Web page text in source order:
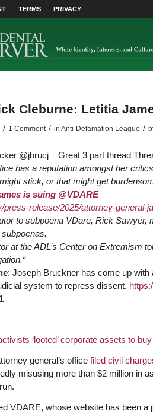
TERMS PRIVACY
Cleburne: Letitia
/ 1 Comment / in Anti-Defamation League /
@jbrucj _ Great 3 part thread
has a reputation amongst her
stick, or that might get
is suing @VDARE
press-release/2025/attorney-general-
to subpoena VDare, Rick
at the ADL’s Center on Extremism
“
: Joseph Bruckner has come up with
system to repress dissent.
‘looted’ corporate assets to
general’s office filed civil
misusing more than $2 million in
VDARE, whose website has been